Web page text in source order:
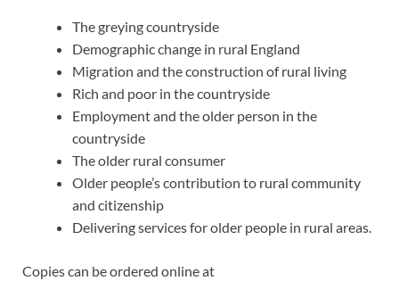
The greying countryside
Demographic change in rural England
Migration and the construction of rural living
Rich and poor in the countryside
Employment and the older person in the
countryside
The older rural consumer
Older people’s contribution to rural community
and citizenship
Delivering services for older people in rural areas.
Copies can be ordered online at